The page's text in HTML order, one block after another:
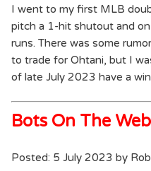
I went to my first MLB
pitch a 1-hit shutout and
runs. There was some
to trade for Ohtani, but I
of late July 2023 have a
Bots On The Web
Posted: 5 July 2023 by